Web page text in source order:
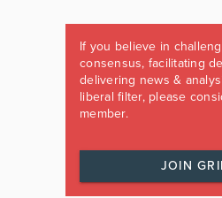
If you believe in
consensus, facilitating
delivering news &
liberal filter, please
member.
JOIN